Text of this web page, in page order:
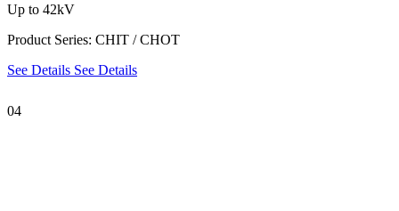
Up to 42kV
Product Series: CHIT / CHOT
See Details See Details
04